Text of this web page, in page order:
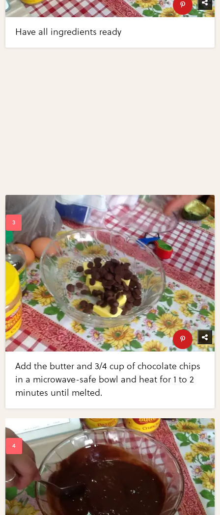
Have all ingredients ready
Add the butter and 3/4 cup of chocolate chips
in a microwave-safe bowl and heat for 1 to 2
minutes until melted.